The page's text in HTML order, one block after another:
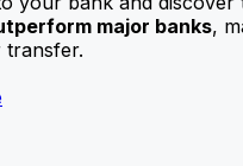
major banks,